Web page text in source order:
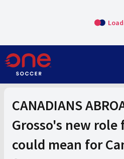
CANADIANS
Grosso's new
could mean for